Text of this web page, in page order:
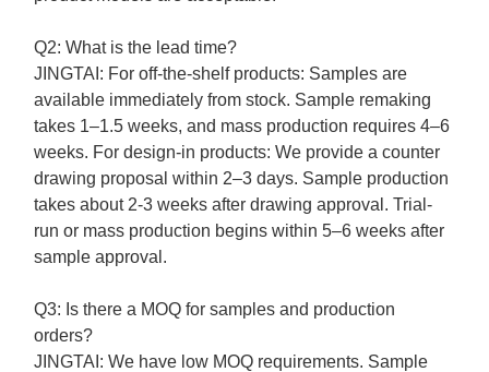
Q2: What is the lead time?
JINGTAI: For off-the-shelf products: Samples are
available immediately from stock. Sample remaking
takes 1–1.5 weeks, and mass production requires 4–6
weeks. For design-in products: We provide a counter
drawing proposal within 2–3 days. Sample production
takes about 2-3 weeks after drawing approval. Trial-
run or mass production begins within 5–6 weeks after
sample approval.
Q3: Is there a MOQ for samples and production
orders?
JINGTAI: We have low MOQ requirements. Sample